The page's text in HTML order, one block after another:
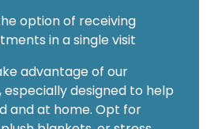
option of receiving
in a single visit
advantage of our
designed to help
and at home. Opt for